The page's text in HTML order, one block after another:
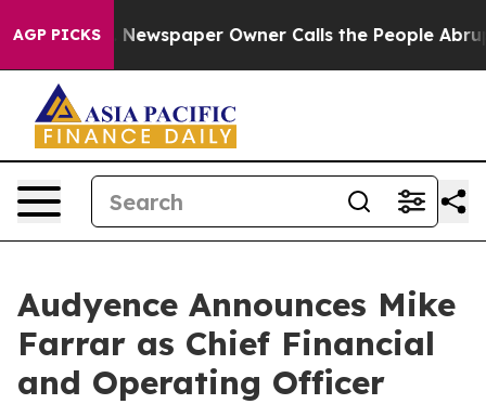
AGP PICKSNewspaper Owner Calls the People Abruptly
Audyence Announces Mike
Farrar as Chief Financial
and Operating Officer